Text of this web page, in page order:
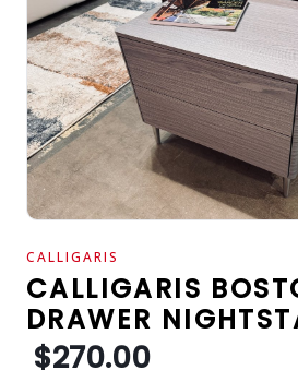
CALLIGARIS
CALLIGARIS
DRAWER
$270.00